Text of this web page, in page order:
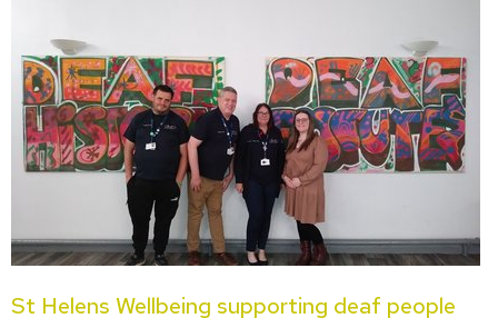
St Helens Wellbeing supporting deaf people